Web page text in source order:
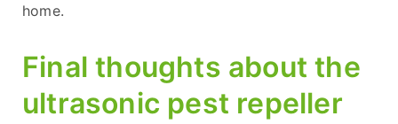
home.
Final thoughts about the
ultrasonic pest repeller